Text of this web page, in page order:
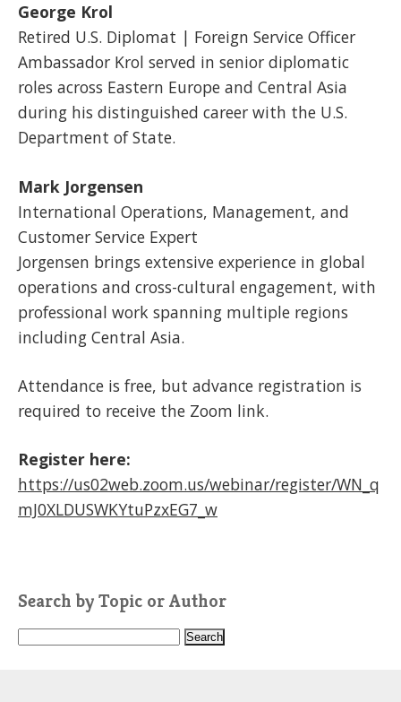
George Krol
Retired U.S. Diplomat | Foreign Service Officer
Ambassador Krol served in senior diplomatic
roles across Eastern Europe and Central Asia
during his distinguished career with the U.S.
Department of State.
Mark Jorgensen
International Operations, Management, and
Customer Service Expert
Jorgensen brings extensive experience in global
operations and cross-cultural engagement, with
professional work spanning multiple regions
including Central Asia.
Attendance is free, but advance registration is
required to receive the Zoom link.
Register here:
https://us02web.zoom.us/webinar/register/WN_q
mJ0XLDUSWKYtuPzxEG7_w
Search by Topic or Author
S